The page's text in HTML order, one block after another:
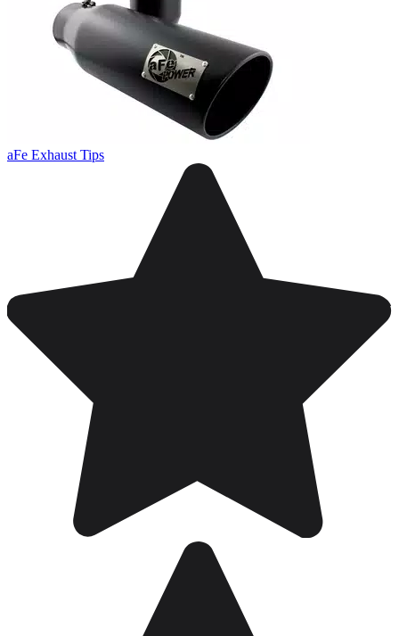
aFe Exhaust Tips